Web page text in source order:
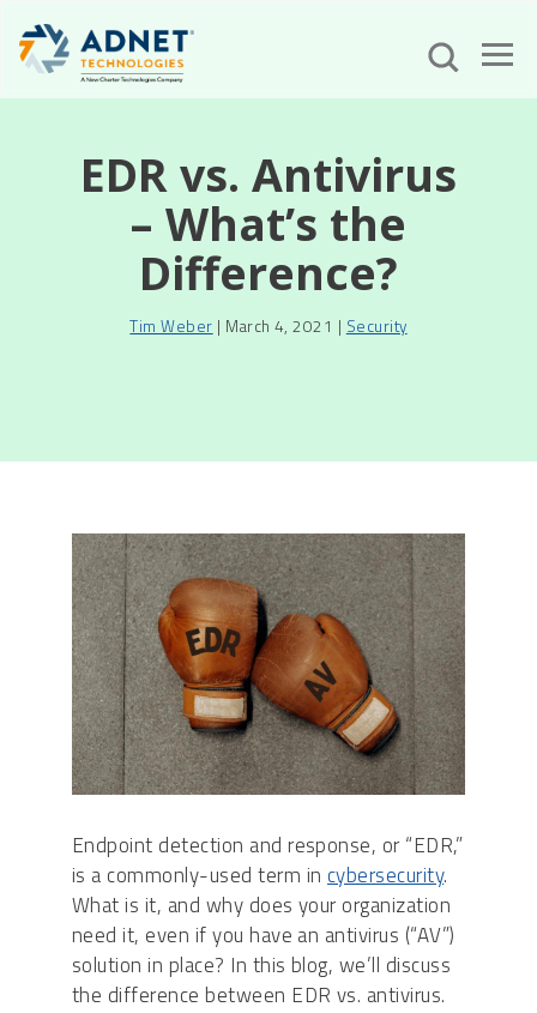
EDR vs. Antivirus
– What’s the
Difference?
Tim Weber | March 4, 2021 | Security
Endpoint detection and response, or “EDR,”
is a commonly-used term in cybersecurity.
What is it, and why does your organization
need it, even if you have an antivirus (“AV”)
solution in place? In this blog, we’ll discuss
the difference between EDR vs. antivirus.